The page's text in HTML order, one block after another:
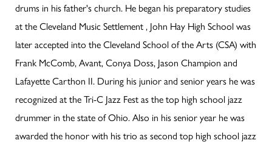
drums in his father's church. He began his preparatory studies
at the Cleveland Music Settlement , John Hay High School was
later accepted into the Cleveland School of the Arts (CSA) with
Frank McComb, Avant, Conya Doss, Jason Champion and
Lafayette Carthon II. During his junior and senior years he was
recognized at the Tri-C Jazz Fest as the top high school jazz
drummer in the state of Ohio. Also in his senior year he was
awarded the honor with his trio as second top high school jazz